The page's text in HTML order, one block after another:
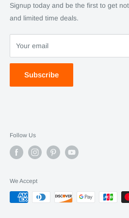
SC Daily
SC Art
Signup today and be the first to get
and limited time deals.
Your email
Subscribe
Follow Us
We Accept